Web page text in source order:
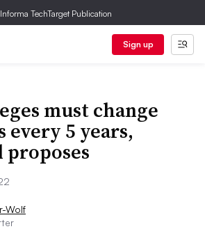
TechTarget Publication
Sign up
must change
every 5 years,
Wolf